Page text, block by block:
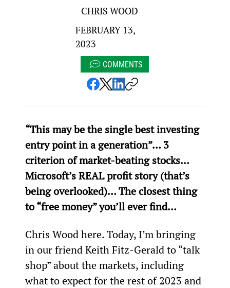
CHRIS WOOD
FEBRUARY 13,
2023
COMMENTS
“This may be the single best investing
entry point in a generation”… 3
criterion of market-beating stocks…
Microsoft’s REAL profit story (that’s
being overlooked)… The closest thing
to “free money” you’ll ever find…
Chris Wood here. Today, I’m bringing
in our friend Keith Fitz-Gerald to “talk
shop” about the markets, including
what to expect for the rest of 2023 and